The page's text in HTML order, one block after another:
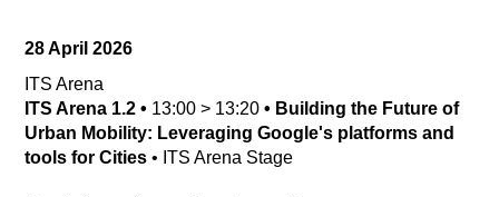
28 April 2026
ITS Arena
ITS Arena 1.2 • 13:00 > 13:20 • Building the Future of
Urban Mobility: Leveraging Google's platforms and
tools for Cities • ITS Arena Stage